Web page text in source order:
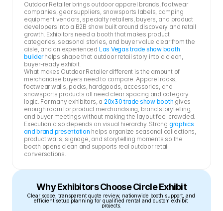
Outdoor Retailer brings outdoor apparel brands, footwear
companies, gear suppliers, snowsports labels, camping
equipment vendors, specialty retailers, buyers, and product
developers into a B2B show built around discovery and retail
growth. Exhibitors need a booth that makes product
categories, seasonal stories, and buyer value clear from the
aisle, and an experienced Las Vegas trade show booth
builder helps shape that outdoor retail story into a clean,
buyer-ready exhibit.
What makes Outdoor Retailer different is the amount of
merchandise buyers need to compare. Apparel racks,
footwear walls, packs, hardgoods, accessories, and
snowsports products all need clear spacing and category
logic. For many exhibitors, a 20x30 trade show booth gives
enough room for product merchandising, brand storytelling,
and buyer meetings without making the layout feel crowded.
Execution also depends on visual hierarchy. Strong graphics
and brand presentation helps organize seasonal collections,
product walls, signage, and storytelling moments so the
booth opens clean and supports real outdoor retail
conversations.
Why Exhibitors Choose Circle Exhibit
Clear scope, transparent quote review, nationwide booth support, and
efficient setup planning for qualified rental and custom exhibit
projects.